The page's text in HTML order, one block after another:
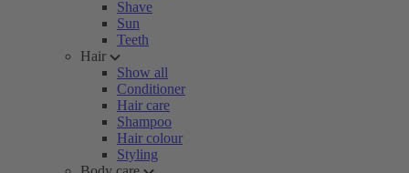
Shave
Sun
Teeth
Hair
Show all
Conditioner
Hair care
Shampoo
Hair colour
Styling